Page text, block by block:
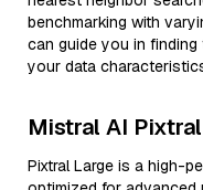
benchmarking with
can guide you in
your data
Mistral AI
Pixtral Large is a high-